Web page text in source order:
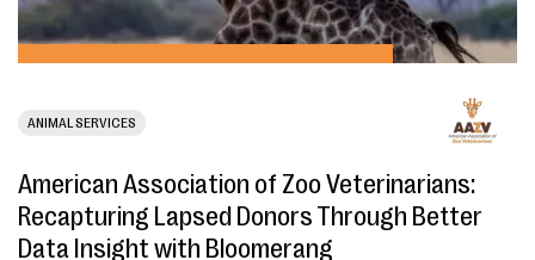
ANIMAL SERVICES
American Association of Zoo Veterinarians:
Recapturing Lapsed Donors Through Better
Data Insight with Bloomerang